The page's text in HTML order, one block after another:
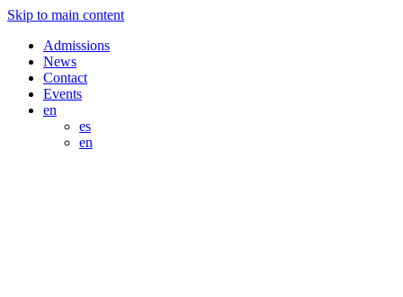
Skip to main content
Admissions
News
Contact
Events
en
es
en